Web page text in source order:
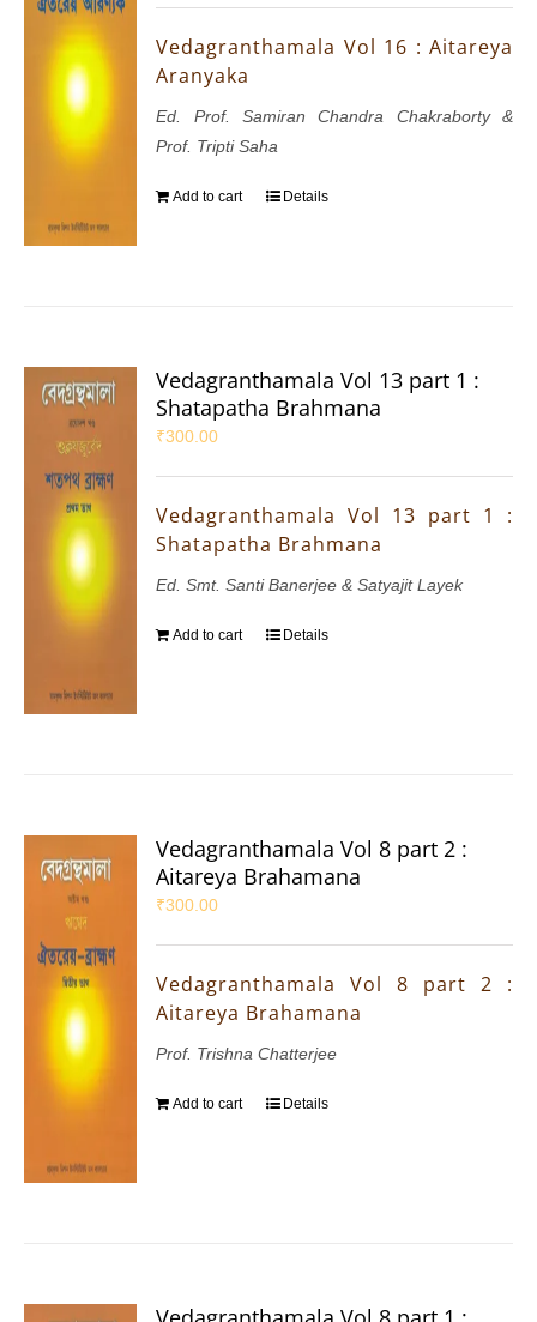
Vedagranthamala Vol 16 : Aitareya
Aranyaka
Ed. Prof. Samiran Chandra Chakraborty &
Prof. Tripti Saha
Add to cart Details
Vedagranthamala Vol 13 part 1 :
Shatapatha Brahmana
₹300.00
Vedagranthamala Vol 13 part 1 :
Shatapatha Brahmana
Ed. Smt. Santi Banerjee & Satyajit Layek
Add to cart Details
Vedagranthamala Vol 8 part 2 :
Aitareya Brahamana
₹300.00
Vedagranthamala Vol 8 part 2 :
Aitareya Brahamana
Prof. Trishna Chatterjee
Add to cart Details